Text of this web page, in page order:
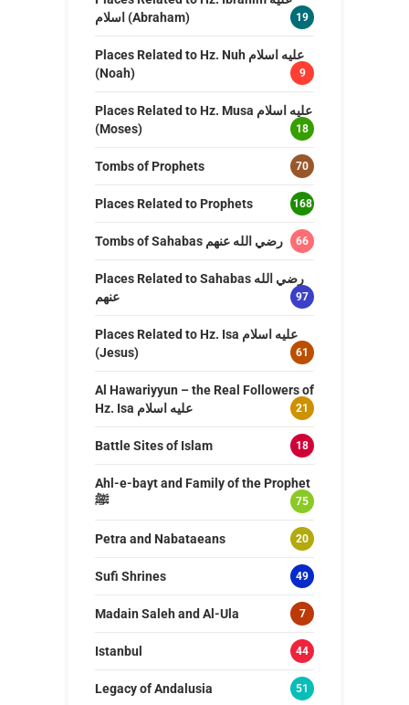
اسلام (Abraham)
19
Places Related to Hz. Nuh عليه اسلام
(Noah)
9
Places Related to Hz. Musa عليه اسلام
(Moses)
18
Tombs of Prophets 70
Places Related to Prophets 168
Tombs of Sahabas رضي الله عنهم 66
Places Related to Sahabas رضي الله
عنهم
97
Places Related to Hz. Isa عليه اسلام
(Jesus)
61
Al Hawariyyun – the Real Followers of
Hz. Isa عليه اسلام
21
Battle Sites of Islam 18
Ahl-e-bayt and Family of the Prophet
ﷺ
75
Petra and Nabataeans 20
Sufi Shrines 49
Madain Saleh and Al-Ula 7
Istanbul 44
Legacy of Andalusia 51